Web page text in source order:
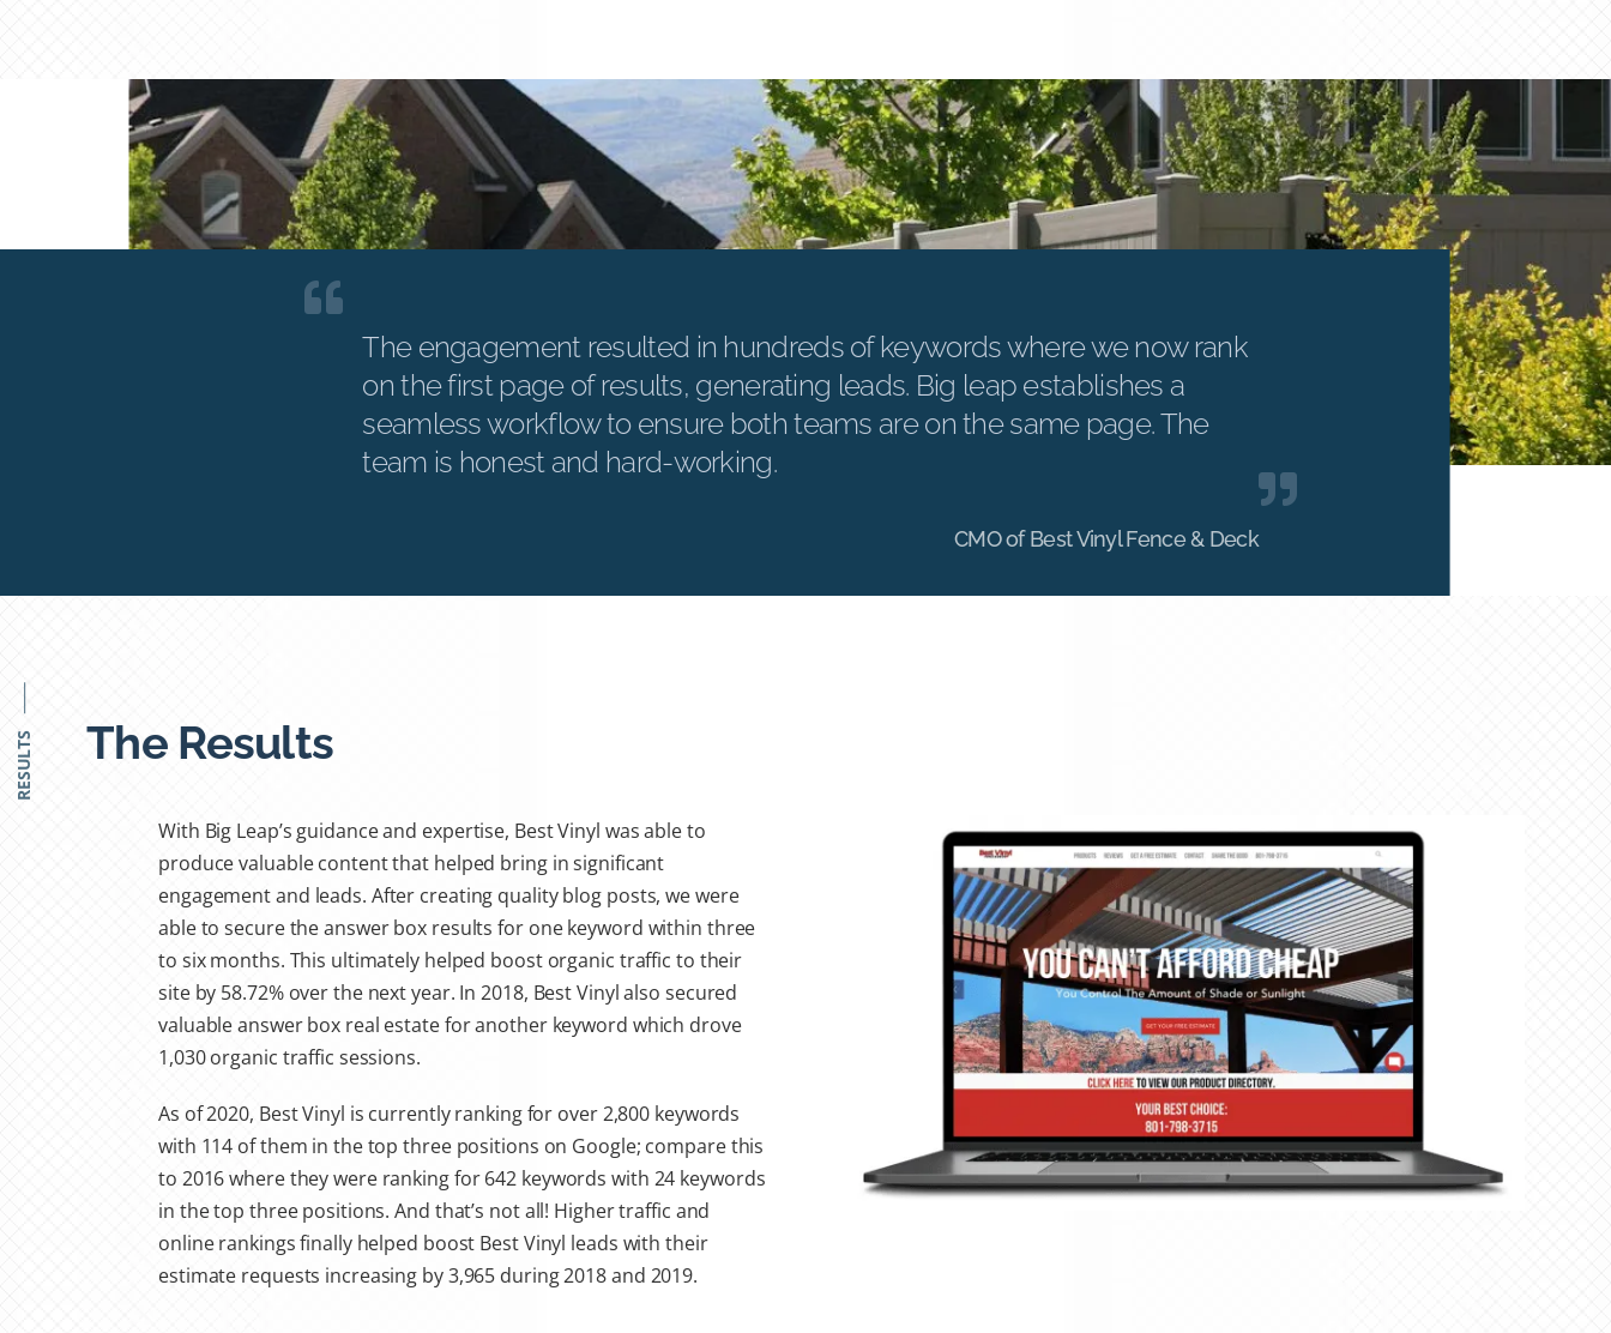
The engagement resulted in hundreds of keywords where we now rank
on the first page of results, generating leads. Big leap establishes a
seamless workflow to ensure both teams are on the same page. The
team is honest and hard-working.
CMO of Best Vinyl Fence & Deck
RESULTS The Results
With Big Leap’s guidance and expertise, Best Vinyl was able to
produce valuable content that helped bring in significant
engagement and leads. After creating quality blog posts, we were
able to secure the answer box results for one keyword within three
to six months. This ultimately helped boost organic traffic to their
site by 58.72% over the next year. In 2018, Best Vinyl also secured
valuable answer box real estate for another keyword which drove
1,030 organic traffic sessions.
As of 2020, Best Vinyl is currently ranking for over 2,800 keywords
with 114 of them in the top three positions on Google; compare this
to 2016 where they were ranking for 642 keywords with 24 keywords
in the top three positions. And that’s not all! Higher traffic and
online rankings finally helped boost Best Vinyl leads with their
estimate requests increasing by 3,965 during 2018 and 2019.